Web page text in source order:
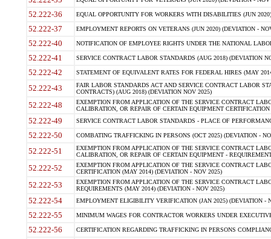
52.222-36 EQUAL OPPORTUNITY FOR WORKERS WITH DISABILITIES (JUN
52.222-37 EMPLOYMENT REPORTS ON VETERANS (JUN 2020) (DEVIATION -
52.222-40 NOTIFICATION OF EMPLOYEE RIGHTS UNDER THE NATIONAL
52.222-41 SERVICE CONTRACT LABOR STANDARDS (AUG 2018) (DEVIATION
52.222-42 STATEMENT OF EQUIVALENT RATES FOR FEDERAL HIRES (MAY
52.222-43
FAIR LABOR STANDARDS ACT AND SERVICE CONTRACT LABOR
CONTRACTS) (AUG 2018) (DEVIATION NOV 2025)
52.222-48
EXEMPTION FROM APPLICATION OF THE SERVICE CONTRACT
CALIBRATION, OR REPAIR OF CERTAIN EQUIPMENT
52.222-49 SERVICE CONTRACT LABOR STANDARDS - PLACE OF
52.222-50 COMBATING TRAFFICKING IN PERSONS (OCT 2025) (DEVIATION -
52.222-51
EXEMPTION FROM APPLICATION OF THE SERVICE CONTRACT
CALIBRATION, OR REPAIR OF CERTAIN EQUIPMENT -
52.222-52
EXEMPTION FROM APPLICATION OF THE SERVICE CONTRACT
CERTIFICATION (MAY 2014) (DEVIATION - NOV 2025)
52.222-53
EXEMPTION FROM APPLICATION OF THE SERVICE CONTRACT
REQUIREMENTS (MAY 2014) (DEVIATION - NOV 2025)
52.222-54 EMPLOYMENT ELIGIBILITY VERIFICATION (JAN 2025) (DEVIATION -
52.222-55 MINIMUM WAGES FOR CONTRACTOR WORKERS UNDER
52.222-56 CERTIFICATION REGARDING TRAFFICKING IN PERSONS